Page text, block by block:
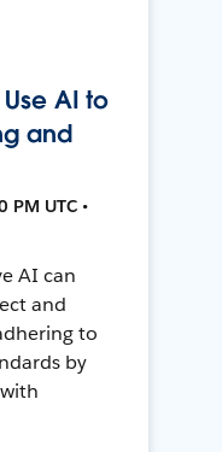
Use AI to
and
PM UTC •
AI can
and
to
by